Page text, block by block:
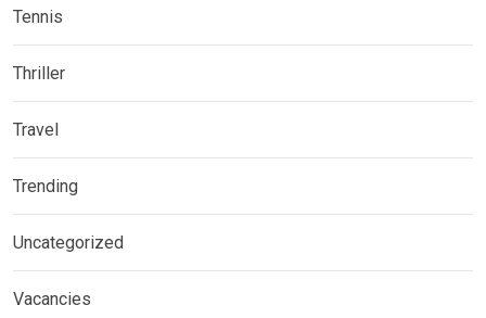
Tennis
Thriller
Travel
Trending
Uncategorized
Vacancies